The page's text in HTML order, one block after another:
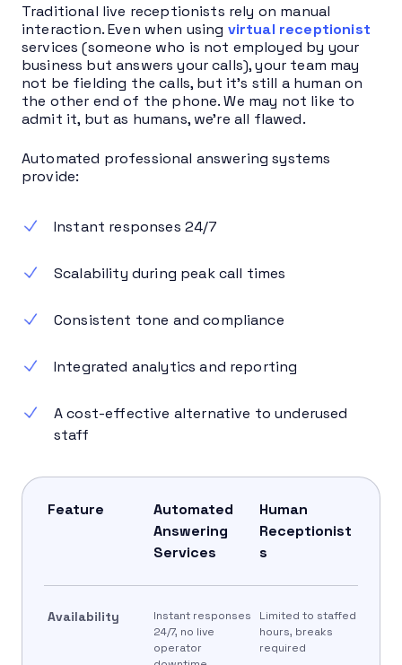
Traditional live receptionists rely on manual
interaction. Even when using virtual receptionist
services (someone who is not employed by your
business but answers your calls), your team may
not be fielding the calls, but it’s still a human on
the other end of the phone. We may not like to
admit it, but as humans, we’re all flawed.
Automated professional answering systems
provide:
Instant responses 24/7
Scalability during peak call times
Consistent tone and compliance
Integrated analytics and reporting
A cost-effective alternative to underused
staff
Feature
Automated
Answering
Services
Human
Receptionist
s
Availability
Instant responses
24/7, no live
operator
Limited to staffed
hours, breaks
required